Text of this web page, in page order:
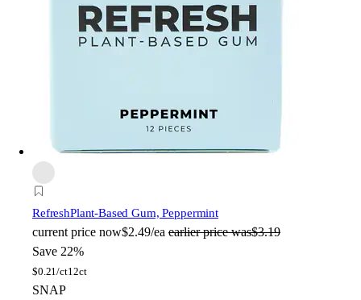
RefreshPlant-Based Gum, Peppermint
current price now$2.49/ea earlier price was$3.19
Save 22%
$0.21/ct12ct
SNAP